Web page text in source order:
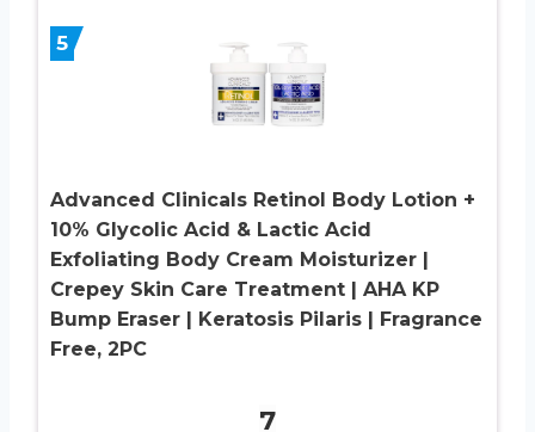
5
Advanced Clinicals Retinol Body Lotion +
10% Glycolic Acid & Lactic Acid
Exfoliating Body Cream Moisturizer |
Crepey Skin Care Treatment | AHA KP
Bump Eraser | Keratosis Pilaris | Fragrance
Free, 2PC
7